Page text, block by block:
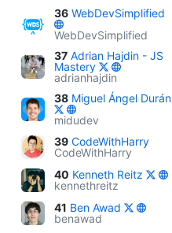
36 WebDevSimplified
WebDevSimplified
37 Adrian Hajdin - JS
Mastery
adrianhajdin
38 Miguel Ángel Durán
midudev
39 CodeWithHarry
CodeWithHarry
40 Kenneth Reitz
kennethreitz
41 Ben Awad
benawad